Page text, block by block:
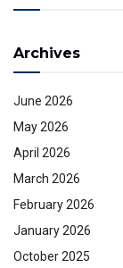
Archives
June 2026
May 2026
April 2026
March 2026
February 2026
January 2026
October 2025